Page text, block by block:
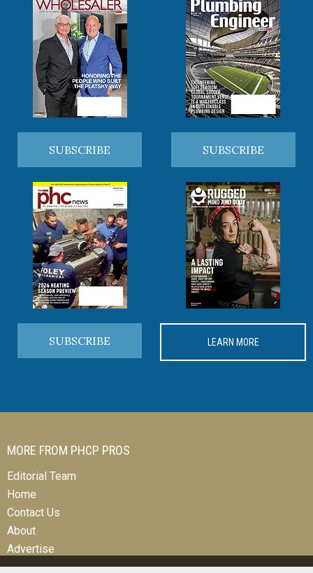
SUBSCRIBE SUBSCRIBE
SUBSCRIBE LEARN MORE
MORE FROM PHCP PROS
Editorial Team
Home
Contact Us
About
Advertise